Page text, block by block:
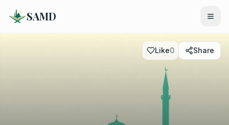
SAMD
Like0 Share